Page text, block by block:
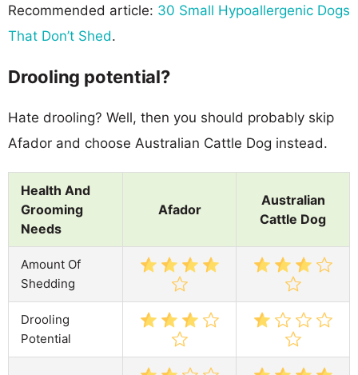
Recommended article: 30 Small Hypoallergenic Dogs
That Don’t Shed.
Drooling potential?
Hate drooling? Well, then you should probably skip
Afador and choose Australian Cattle Dog instead.
Health And
Grooming
Needs
Afador
Australian
Cattle Dog
Amount Of
Shedding
Drooling
Potential